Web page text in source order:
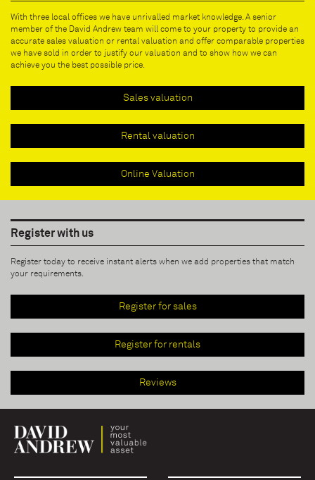
With three local offices we have unrivalled market knowledge. A senior
member of the David Andrew team will come to your property to provide an
accurate sales valuation or rental valuation and offer comparable properties
we have sold in order to justify our valuation and to show how we can
achieve you the best possible price.
Sales valuation
Rental valuation
Online Valuation
Register with us
Register today to receive instant alerts when we add properties that match
your requirements.
Register for sales
Register for rentals
Reviews